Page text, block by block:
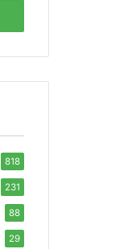
818
231
88
29